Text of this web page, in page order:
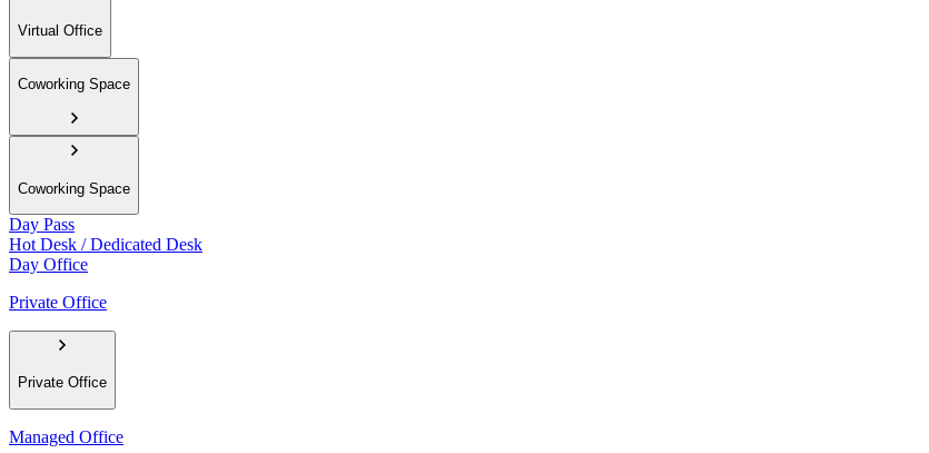
Virtual Office
Coworking Space
Coworking Space
Day Pass
Hot Desk / Dedicated Desk
Day Office
Private Office
Private Office
Managed Office